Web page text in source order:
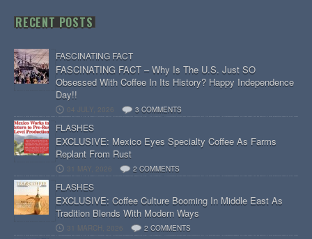
RECENT POSTS
FASCINATING FACT
FASCINATING FACT – Why Is The U.S. Just SO
Obsessed With Coffee In Its History? Happy Independence
Day!!
04 JULY, 2026 3 COMMENTS
FLASHES
EXCLUSIVE: Mexico Eyes Specialty Coffee As Farms
Replant From Rust
31 MAY, 2026 2 COMMENTS
FLASHES
EXCLUSIVE: Coffee Culture Booming In Middle East As
Tradition Blends With Modern Ways
31 MARCH, 2026 2 COMMENTS